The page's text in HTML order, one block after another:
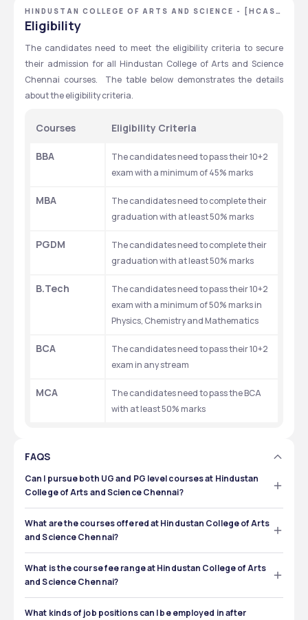
HINDUSTAN COLLEGE OF ARTS AND SCIENCE - [HCAS]
,CHENNAI ,TAMIL NADU
Eligibility
The candidates need to meet the eligibility criteria to secure
their admission for all Hindustan College of Arts and Science
Chennai courses.  The table below demonstrates the details
about the eligibility criteria.
Courses Eligibility Criteria
BBA
The candidates need to pass their 10+2
exam with a minimum of 45% marks
MBA
The candidates need to complete their
graduation with at least 50% marks
PGDM
The candidates need to complete their
graduation with at least 50% marks
B.Tech
The candidates need to pass their 10+2
exam with a minimum of 50% marks in
Physics, Chemistry and Mathematics
BCA
The candidates need to pass their 10+2
exam in any stream
MCA
The candidates need to pass the BCA
with at least 50% marks
FAQS
Can I pursue both UG and PG level courses at Hindustan
College of Arts and Science Chennai?
Yes, you can pursue both the UG and PG level courses at
Hindustan College of Arts and Science Chennai.
What are the courses offered at Hindustan College of Arts
and Science Chennai?
The courses offered at Hindustan College of Arts and
Science Chennai are MBA, BBA, PGDM, MCA, BCA and
B.Tech.
What is the course fee range at Hindustan College of Arts
and Science Chennai?
The course fee range at Hindustan College of Arts and
Science Chennai is ₹81,000 to ₹3,50,000.
What kinds of job positions can I be employed in after